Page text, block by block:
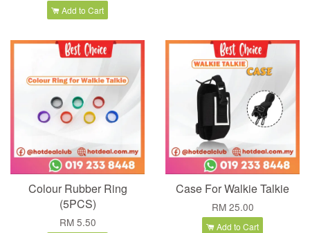
Add to Cart
Colour Rubber Ring
(5PCS)
RM 5.50
Case For Walkie Talkie
RM 25.00
Add to Cart